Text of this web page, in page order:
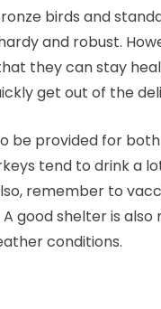
birds and
and robust.
they can stay
get out of the
be provided for
tend to drink a
remember to
good shelter is
conditions.